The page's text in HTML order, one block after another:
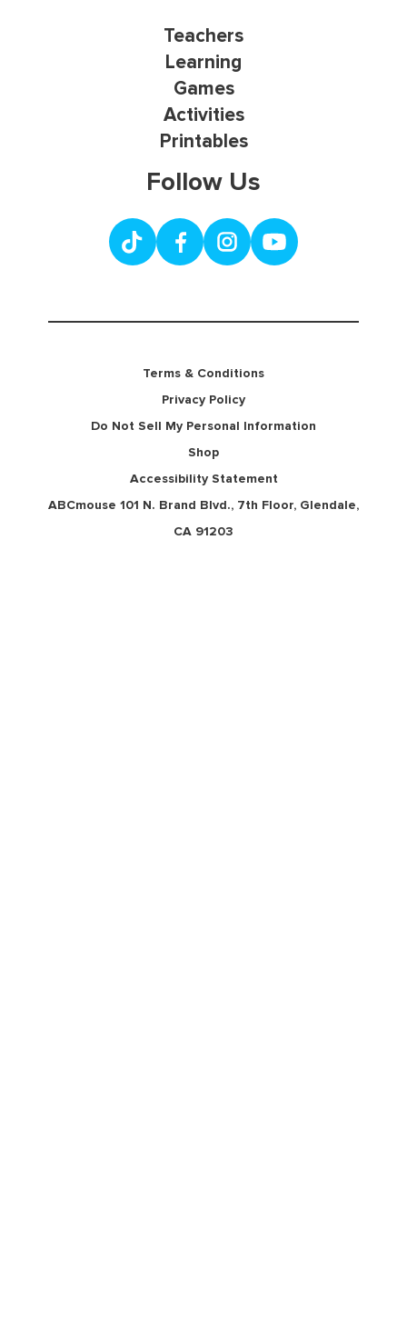
Teachers
Learning
Games
Activities
Printables
Follow Us
Terms & Conditions
Privacy Policy
Do Not Sell My Personal Information
Shop
Accessibility Statement
ABCmouse 101 N. Brand Blvd., 7th Floor, Glendale,
CA 91203